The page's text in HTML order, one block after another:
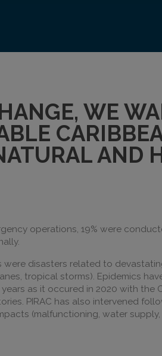
WE
AND
operations, 19% were
disasters related to
tropical storms). Epidemics
as it occured in 2020 with the
PIRAC has also intervened
(malfunctioning, water